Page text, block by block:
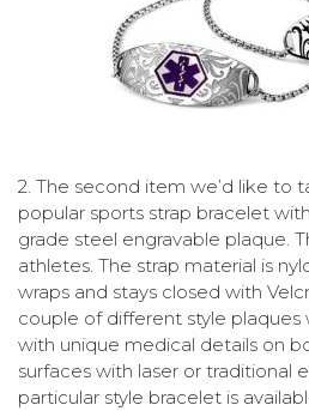
2. The second item we’d like to
popular sports strap bracelet
grade steel engravable plaque.
athletes. The strap material is
wraps and stays closed with
couple of different style plaques
with unique medical details on
surfaces with laser or traditional
particular style bracelet is